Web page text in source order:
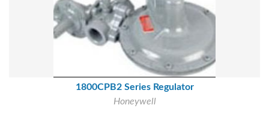
1800CPB2 Series Regulator
Honeywell